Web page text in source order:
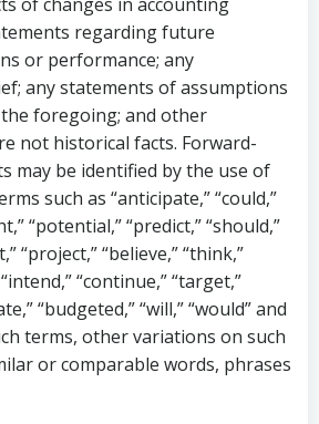
regarding future
or performance; any
any statements of assumptions
foregoing; and other
not historical facts. Forward-
may be identified by the use of
such as “anticipate,” “could,”
“potential,” “predict,” “should,”
“project,” “believe,” “think,”
“continue,” “target,”
“budgeted,” “will,” “would” and
terms, other variations on such
or comparable words, phrases